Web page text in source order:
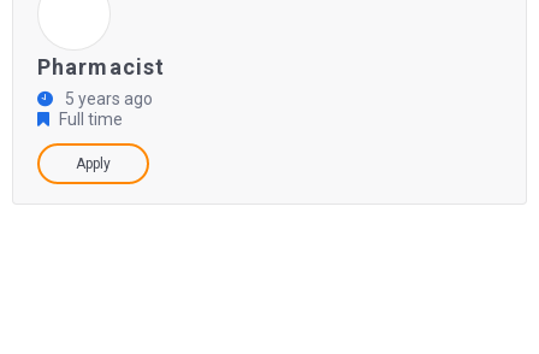
Pharmacist
5 years ago
Full time
Apply